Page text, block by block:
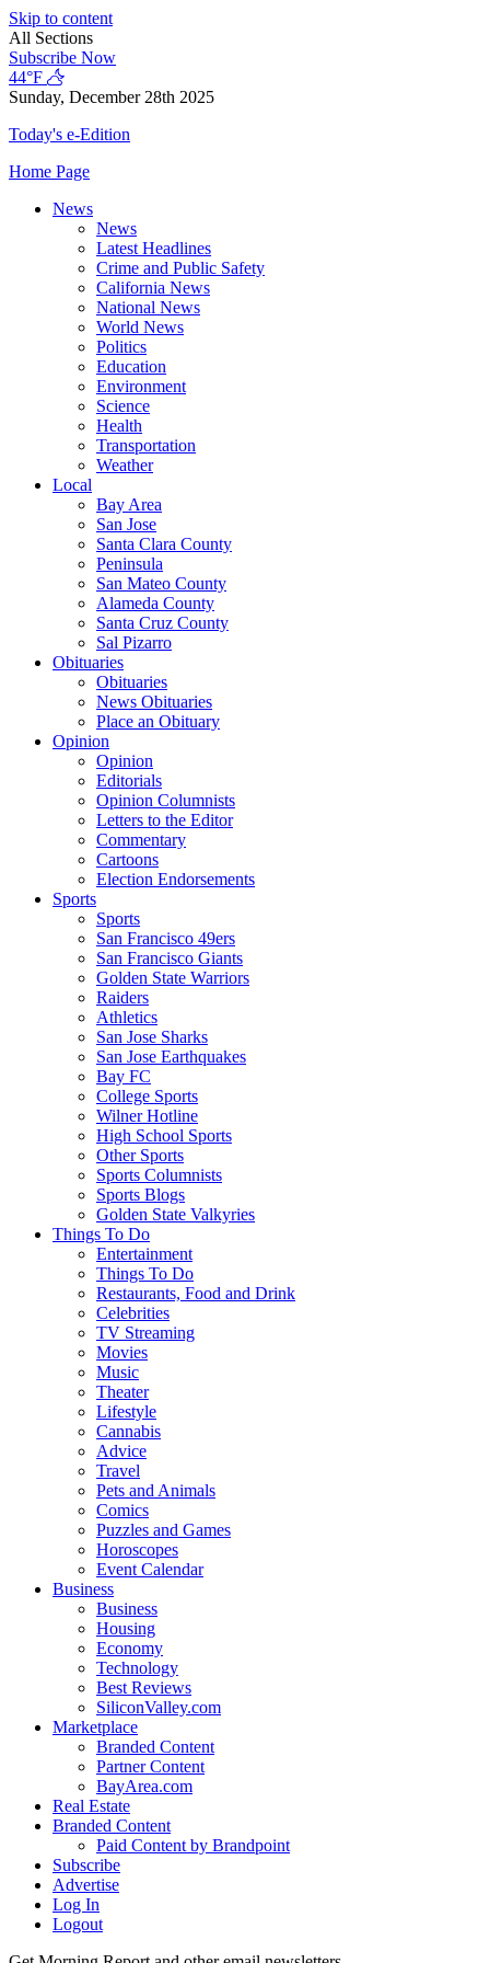
Skip to content
All Sections
Subscribe Now
44°F
Sunday, December 28th 2025
Today's e-Edition
Home Page
News
News
Latest Headlines
Crime and Public Safety
California News
National News
World News
Politics
Education
Environment
Science
Health
Transportation
Weather
Local
Bay Area
San Jose
Santa Clara County
Peninsula
San Mateo County
Alameda County
Santa Cruz County
Sal Pizarro
Obituaries
Obituaries
News Obituaries
Place an Obituary
Opinion
Opinion
Editorials
Opinion Columnists
Letters to the Editor
Commentary
Cartoons
Election Endorsements
Sports
Sports
San Francisco 49ers
San Francisco Giants
Golden State Warriors
Raiders
Athletics
San Jose Sharks
San Jose Earthquakes
Bay FC
College Sports
Wilner Hotline
High School Sports
Other Sports
Sports Columnists
Sports Blogs
Golden State Valkyries
Things To Do
Entertainment
Things To Do
Restaurants, Food and Drink
Celebrities
TV Streaming
Movies
Music
Theater
Lifestyle
Cannabis
Advice
Travel
Pets and Animals
Comics
Puzzles and Games
Horoscopes
Event Calendar
Business
Business
Housing
Economy
Technology
Best Reviews
SiliconValley.com
Marketplace
Branded Content
Partner Content
BayArea.com
Real Estate
Branded Content
Paid Content by Brandpoint
Subscribe
Advertise
Log In
Logout